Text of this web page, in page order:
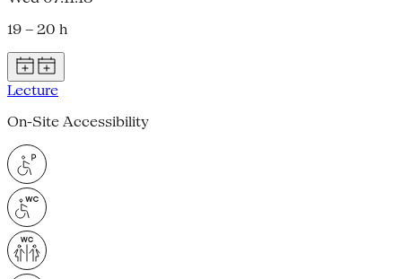
19 – 20 h
Lecture
On-Site Accessibility